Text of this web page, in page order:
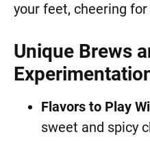
your feet, cheering
Unique Brews
Flavors to Play
sweet and spicy